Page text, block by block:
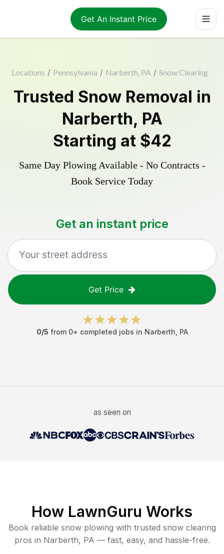
Get An Instant Price
Locations / Pennsylvania / Narberth, PA / Snow Clearing
Trusted Snow Removal in
Narberth, PA
Starting at $42
Same Day Plowing Available - No Contracts -
Book Service Today
Get an instant price
Get Price
0/5 from 0+ completed jobs in Narberth PA
as seen on
How LawnGuru Works
Book reliable snow plowing with trusted snow clearing
pros in Narberth, PA — fast, easy, and hassle-free.